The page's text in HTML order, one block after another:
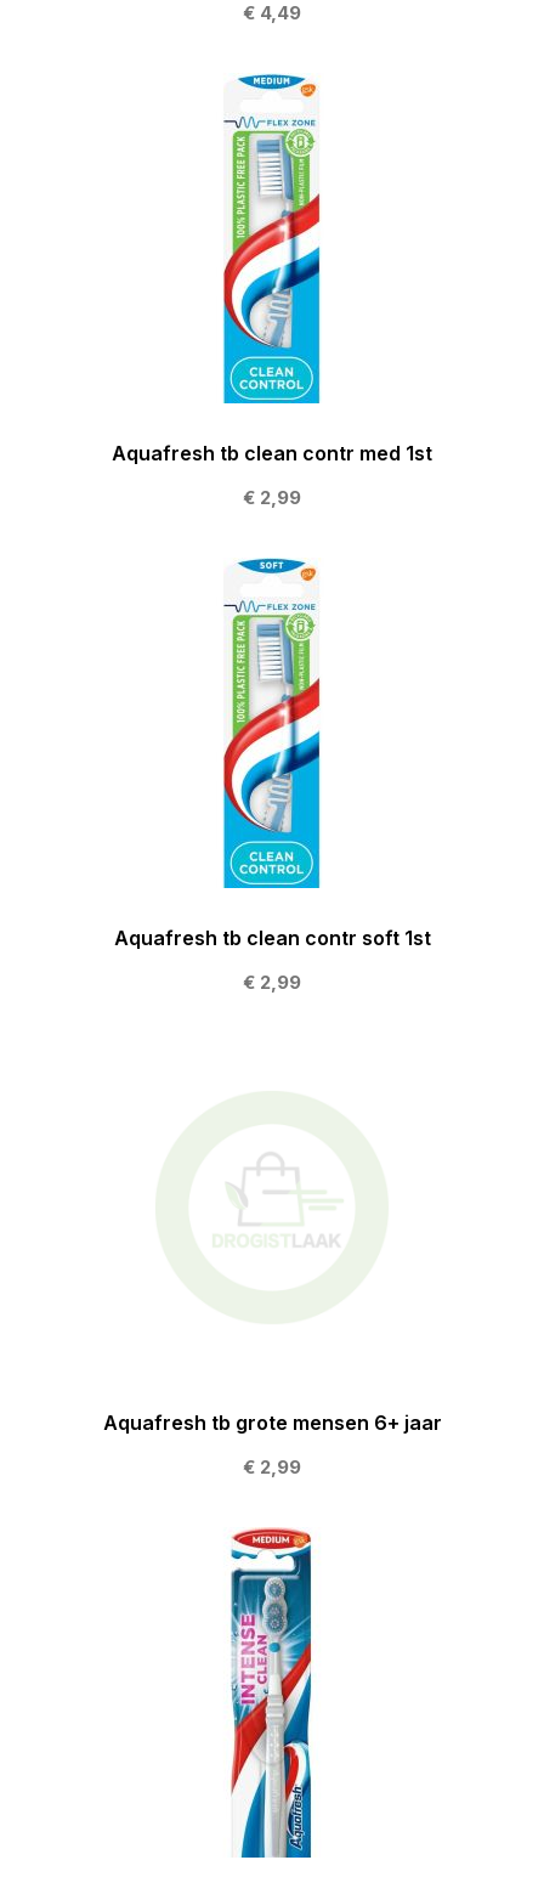
€ 4,49
Aquafresh tb clean contr med 1st
€ 2,99
Aquafresh tb clean contr soft 1st
€ 2,99
Aquafresh tb grote mensen 6+ jaar
€ 2,99